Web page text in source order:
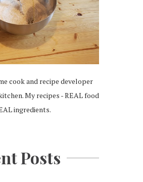
cook and recipe developer
My recipes - REAL food
ingredients.
Posts